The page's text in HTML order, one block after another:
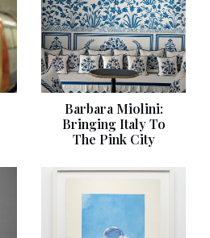
Barbara Miolini:
Bringing Italy To
The Pink City